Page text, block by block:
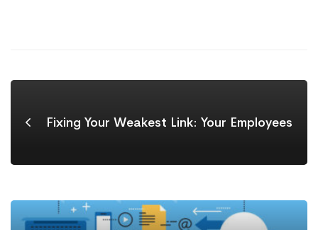
Fixing Your Weakest Link: Your Employees